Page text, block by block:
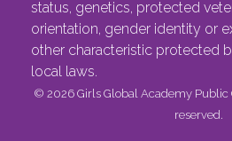
status, genetics, protected
orientation, gender identity or
other characteristic protected
local laws.
© 2026 Girls Global Academy
reserved.